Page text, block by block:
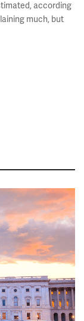
according
much, but